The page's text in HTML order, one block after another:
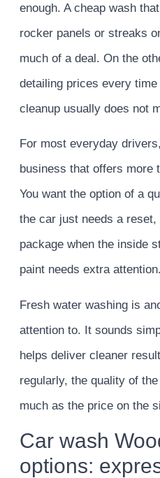
enough. A cheap wash
rocker panels or streaks
much of a deal. On the
detailing prices every
cleanup usually does not
For most everyday
business that offers more
You want the option of a
the car just needs a
package when the inside
paint needs extra attention.
Fresh water washing is
attention to. It sounds
helps deliver cleaner
regularly, the quality of
much as the price on the
Car wash
options: